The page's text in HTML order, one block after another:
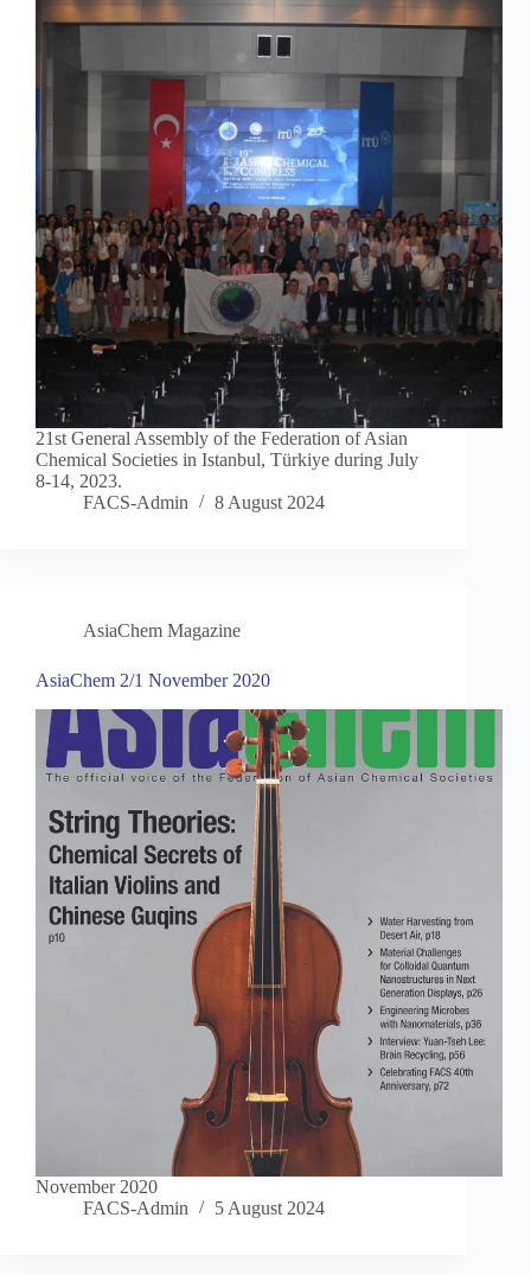
21st General Assembly of the Federation of Asian
Chemical Societies in Istanbul, Türkiye during July
8-14, 2023.
FACS-Admin
8 August 2024
AsiaChem Magazine
AsiaChem 2/1 November 2020
November 2020
FACS-Admin
5 August 2024